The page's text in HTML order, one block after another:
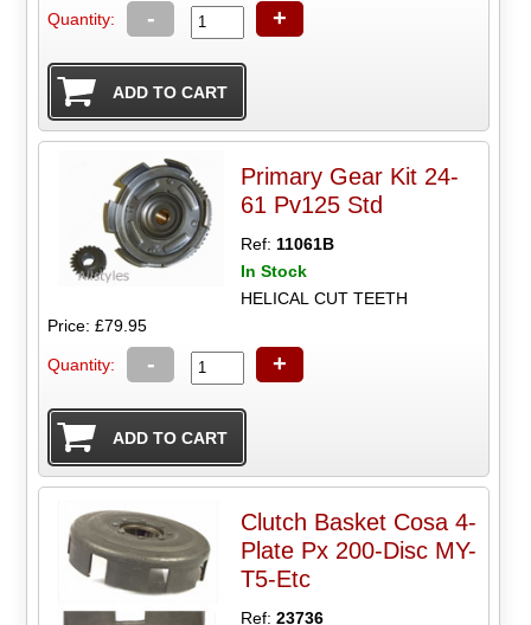
Quantity: - +
Primary Gear Kit 24-
61 Pv125 Std
Ref:11061B
In Stock
HELICAL CUT TEETH
Price: £79.95
Quantity: - +
Clutch Basket Cosa 4-
Plate Px 200-Disc MY-
T5-Etc
Ref:23736